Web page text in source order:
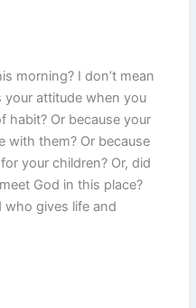
morning? I don’t mean
attitude when you
habit? Or because your
with them? Or because
your children? Or, did
God in this place?
who gives life and